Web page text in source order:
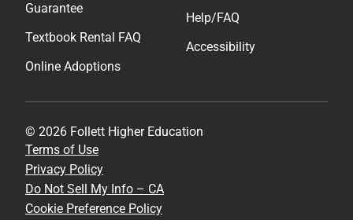
Guarantee
Textbook Rental FAQ
Online Adoptions
Help/FAQ
Accessibility
© 2026 Follett Higher Education
Terms of Use
Privacy Policy
Do Not Sell My Info – CA
Cookie Preference Policy